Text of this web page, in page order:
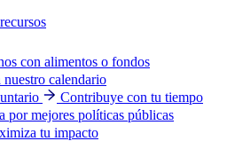
con alimentos o fondos
calendario
Contribuye con tu tiempo
por mejores políticas públicas
tu impacto